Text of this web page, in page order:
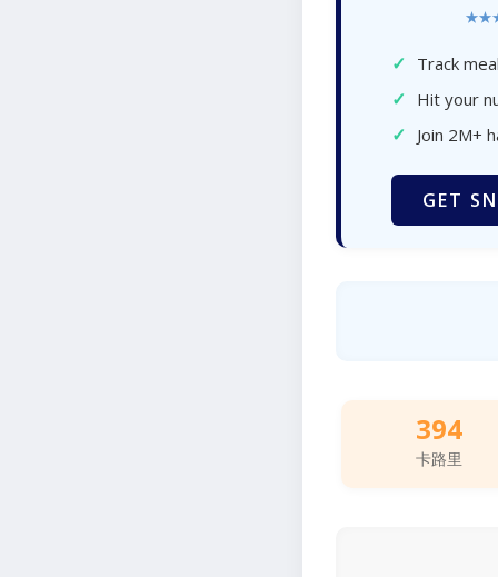
✓ Track
✓ Hit your
✓ Join 2M+
GET
394
卡路里